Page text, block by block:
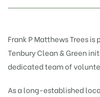
Frank P Matthews Trees
Tenbury Clean & Green
dedicated team of
As a long-established